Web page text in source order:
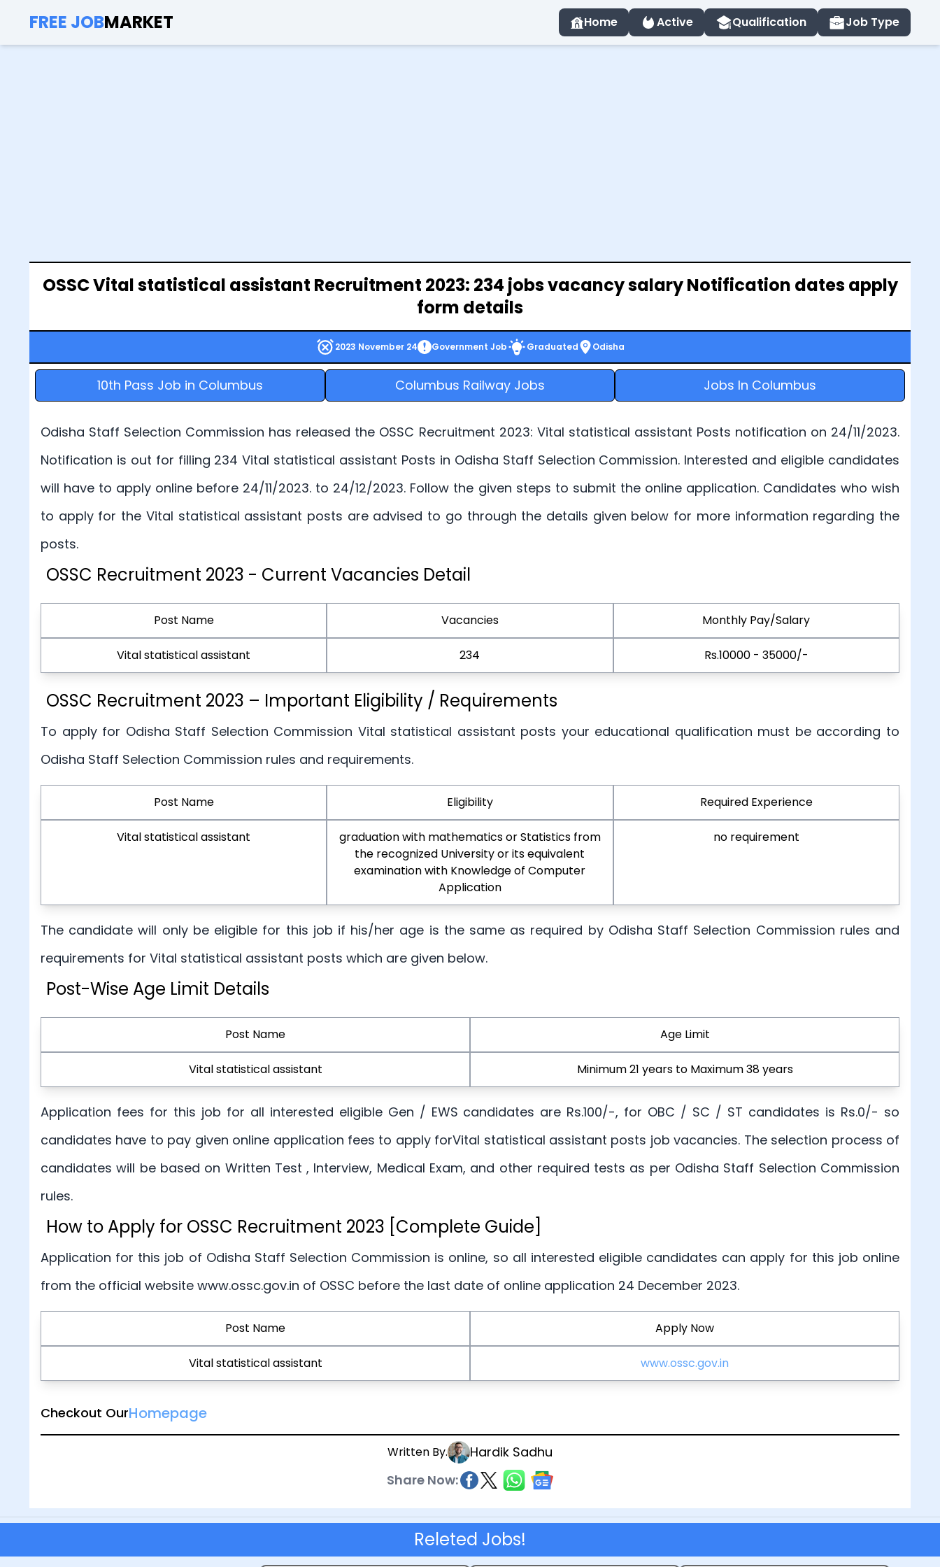
FREE JOBMARKET Home Active Qualification Job Type
OSSC Vital statistical assistant Recruitment 2023: 234 jobs vacancy salary Notification dates apply
form details
2023 November 24 Government Job Graduated Odisha
10th Pass Job in Columbus Columbus Railway Jobs Jobs In Columbus
Odisha Staff Selection Commission has released the OSSC Recruitment 2023: Vital statistical assistant Posts notification on 24/11/2023.
Notification is out for filling 234 Vital statistical assistant Posts in Odisha Staff Selection Commission. Interested and eligible candidates
will have to apply online before 24/11/2023. to 24/12/2023. Follow the given steps to submit the online application. Candidates who wish
to apply for the Vital statistical assistant posts are advised to go through the details given below for more information regarding the
posts.
OSSC Recruitment 2023 - Current Vacancies Detail
Post Name Vacancies Monthly Pay/Salary
Vital statistical assistant 234 Rs.10000 - 35000/-
OSSC Recruitment 2023 – Important Eligibility / Requirements
To apply for Odisha Staff Selection Commission Vital statistical assistant posts your educational qualification must be according to
Odisha Staff Selection Commission rules and requirements.
Post Name Eligibility Required Experience
Vital statistical assistant
graduation with mathematics or Statistics from
the recognized University or its equivalent
examination with Knowledge of Computer
Application
no requirement
The candidate will only be eligible for this job if his/her age is the same as required by Odisha Staff Selection Commission rules and
requirements for Vital statistical assistant posts which are given below.
Post-Wise Age Limit Details
Post Name Age Limit
Vital statistical assistant Minimum 21 years to Maximum 38 years
Application fees for this job for all interested eligible Gen / EWS candidates are Rs.100/-, for OBC / SC / ST candidates is Rs.0/- so
candidates have to pay given online application fees to apply forVital statistical assistant posts job vacancies. The selection process of
candidates will be based on Written Test , Interview, Medical Exam, and other required tests as per Odisha Staff Selection Commission
rules.
How to Apply for OSSC Recruitment 2023 [Complete Guide]
Application for this job of Odisha Staff Selection Commission is online, so all interested eligible candidates can apply for this job online
from the official website www.ossc.gov.in of OSSC before the last date of online application 24 December 2023.
Post Name Apply Now
Vital statistical assistant www.ossc.gov.in
Checkout OurHomepage
Written By.
Hardik Sadhu
Share Now:
Releted Jobs!